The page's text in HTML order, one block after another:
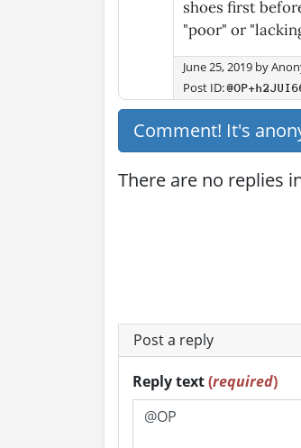
shoes first
"poor" or
June 25, 2019 by
Post ID:
Comment! It's
There are no replies
Post a reply
Reply text(required)